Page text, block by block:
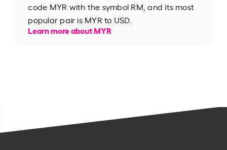
code MYR with the symbol RM, and its most
popular pair is MYR to USD.
Learn more about MYR